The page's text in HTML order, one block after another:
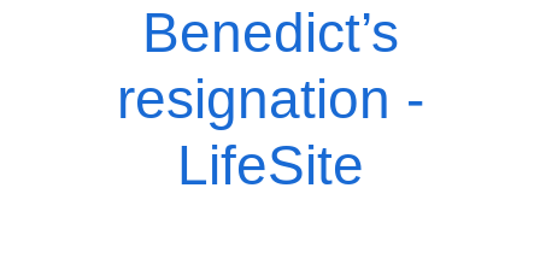
Benedict’s
resignation -
LifeSite